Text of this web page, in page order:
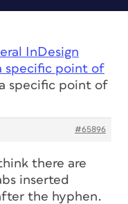
InDesign
specific point of
a specific point of
#65896
there are
inserted
the hyphen.